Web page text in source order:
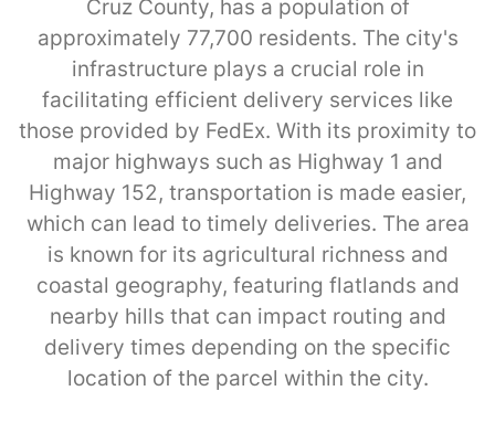
Cruz County, has a population of
approximately 77,700 residents. The city's
infrastructure plays a crucial role in
facilitating efficient delivery services like
those provided by FedEx. With its proximity to
major highways such as Highway 1 and
Highway 152, transportation is made easier,
which can lead to timely deliveries. The area
is known for its agricultural richness and
coastal geography, featuring flatlands and
nearby hills that can impact routing and
delivery times depending on the specific
location of the parcel within the city.